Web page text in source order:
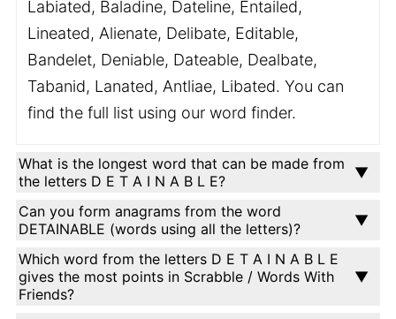
Labiated, Baladine, Dateline, Entailed,
Lineated, Alienate, Delibate, Editable,
Bandelet, Deniable, Dateable, Dealbate,
Tabanid, Lanated, Antliae, Libated. You can
find the full list using our word finder.
What is the longest word that can be made from
the letters D E T A I N A B L E?
Can you form anagrams from the word
DETAINABLE (words using all the letters)?
Which word from the letters D E T A I N A B L E
gives the most points in Scrabble / Words With
Friends?